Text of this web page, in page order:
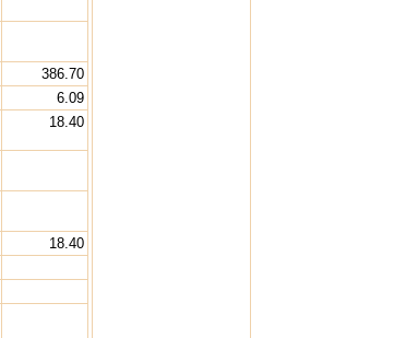
386.70
6.09
18.40
18.40